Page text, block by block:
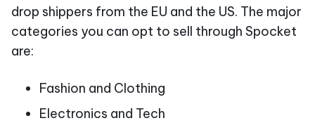
drop shippers from the EU and the US. The major
categories you can opt to sell through Spocket
are:
Fashion and Clothing
Electronics and Tech